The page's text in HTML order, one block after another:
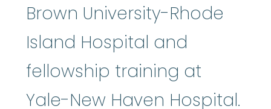
Brown University-Rhode
Island Hospital and
fellowship training at
Yale-New Haven Hospital.